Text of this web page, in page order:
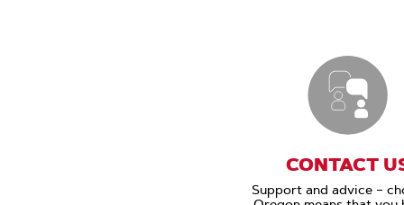
CONTACT
Support and advice –